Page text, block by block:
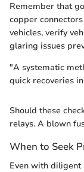
Remember that
copper
vehicles, verify
glaring issues
"A systematic
quick recoveries
Should these
relays. A blown
When to Seek
Even with diligent